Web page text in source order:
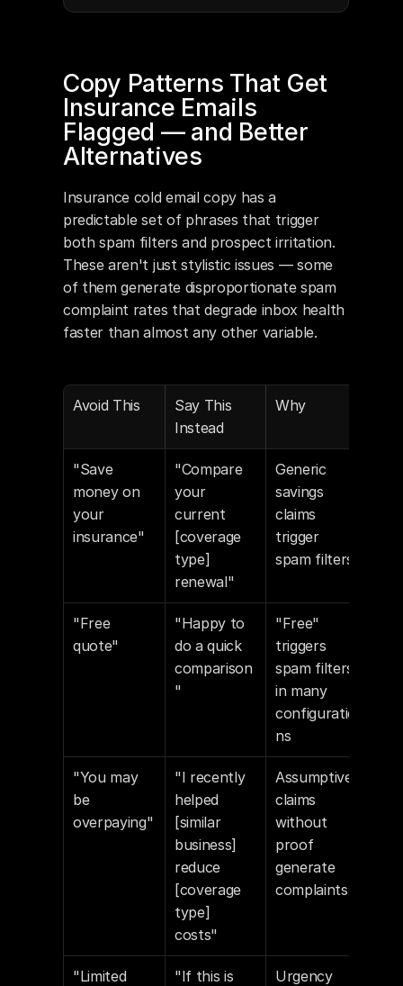
Copy Patterns That Get
Insurance Emails
Flagged — and Better
Alternatives
Insurance cold email copy has a
predictable set of phrases that trigger
both spam filters and prospect irritation.
These aren't just stylistic issues — some
of them generate disproportionate spam
complaint rates that degrade inbox health
faster than almost any other variable.
Avoid This
Say This
Instead
Why
"Save
money on
your
insurance"
"Compare
your
current
[coverage
type]
renewal"
Generic
savings
claims
trigger
spam filters
"Free
quote"
"Happy to
do a quick
comparison
"
"Free"
triggers
spam filters
in many
configuratio
ns
"You may
be
overpaying"
"I recently
helped
[similar
business]
reduce
[coverage
type]
costs"
Assumptive
claims
without
proof
generate
complaints
"Limited
"If this is
Urgency